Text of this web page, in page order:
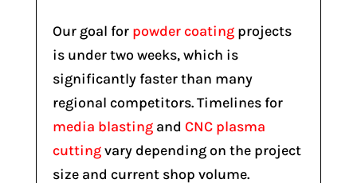
Our goal for powder coatingprojects
is under two weeks, which is
significantly faster than many
regional competitors. Timelines for
media blastingand CNC plasma
cuttingvary depending on the project
size and current shop volume.